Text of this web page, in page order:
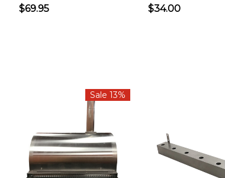
$69.95 $34.00
Sale 13%